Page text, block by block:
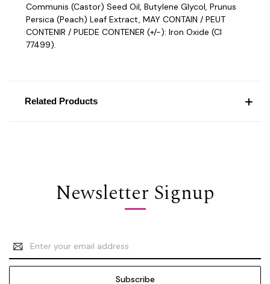
Communis (Castor) Seed Oil, Butylene Glycol, Prunus
Persica (Peach) Leaf Extract, MAY CONTAIN / PEUT
CONTENIR / PUEDE CONTENER (+/-): Iron Oxide (CI
77499).
Related Products
Newsletter Signup
Email
Address